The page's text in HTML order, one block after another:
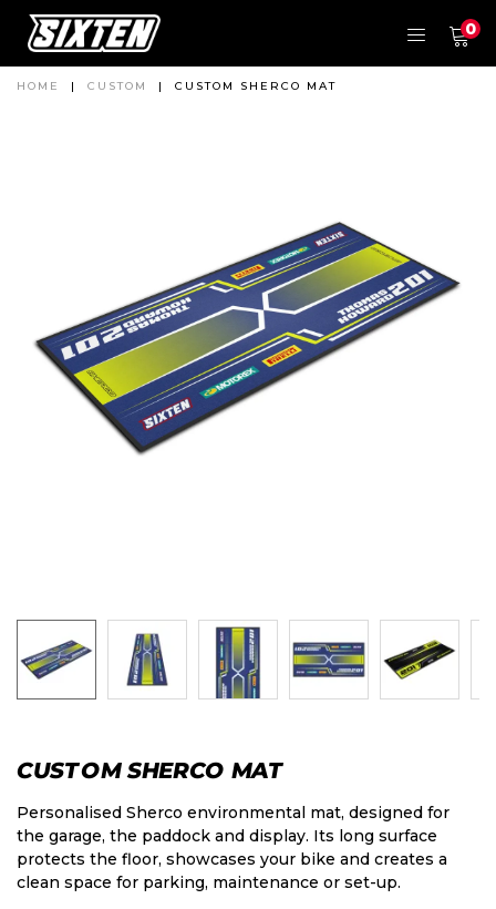
0
HOME | CUSTOM | CUSTOM SHERCO MAT
CUSTOM SHERCO MAT
Personalised Sherco environmental mat, designed for
the garage, the paddock and display. Its long surface
protects the floor, showcases your bike and creates a
clean space for parking, maintenance or set-up.